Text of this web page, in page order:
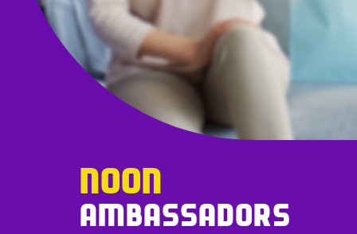
NOON
AMBASSADORS